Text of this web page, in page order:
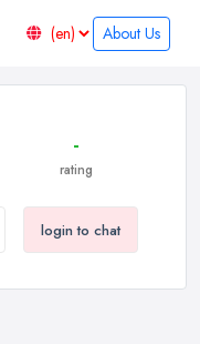
About Us
-
rating
login to chat